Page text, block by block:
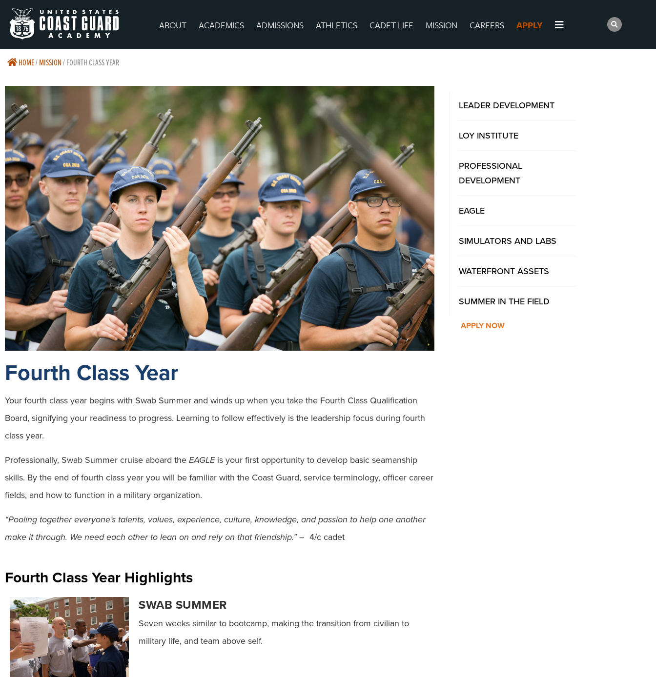
ABOUT ACADEMICS ADMISSIONS ATHLETICS CADET LIFE MISSION CAREERS APPLY
HOME/MISSION/FOURTH CLASS YEAR
Fourth Class Year
Your fourth class year begins with Swab Summer and winds up when you take the Fourth Class Qualification
Board, signifying your readiness to progress. Learning to follow effectively is the leadership focus during fourth
class year.
Professionally, Swab Summer cruise aboard the EAGLEis your first opportunity to develop basic seamanship
skills. By the end of fourth class year you will be familiar with the Coast Guard, service terminology, officer career
fields, and how to function in a military organization.
“Pooling together everyone’s talents, values, experience, culture, knowledge, and passion to help one another
make it through. We need each other to lean on and rely on that friendship.”– 4/c cadet
Fourth Class Year Highlights
SWAB SUMMER
Seven weeks similar to bootcamp, making the transition from civilian to
military life, and team above self.
LEADER DEVELOPMENT
LOY INSTITUTE
PROFESSIONAL
DEVELOPMENT
EAGLE
SIMULATORS AND LABS
WATERFRONT ASSETS
SUMMER IN THE FIELD
APPLY NOW